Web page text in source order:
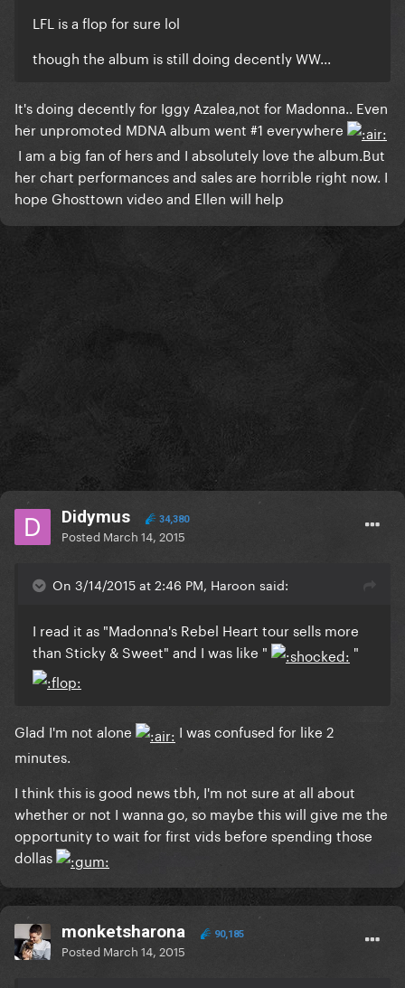
​LFL is a flop for sure lol
though the album is still doing decently WW...
​It's doing decently for Iggy Azalea,not for Madonna.. Even
her unpromoted MDNA album went #1 everywhere
I am a big fan of hers and I absolutely love the album.But
her chart performances and sales are horrible right now. I
hope Ghosttown video and Ellen will help
Didymus 34,380
Posted March 14, 2015
On 3/14/2015 at 2:46 PM, Haroon said:
I read it as "Madonna's Rebel Heart tour sells more
than Sticky & Sweet" and I was like "
"
​Glad I'm not alone
I was confused for like 2
minutes.
I think this is good news tbh, I'm not sure at all about
whether or not I wanna go, so maybe this will give me the
opportunity to wait for first vids before spending those
dollas
monketsharona 90,185
Posted March 14, 2015